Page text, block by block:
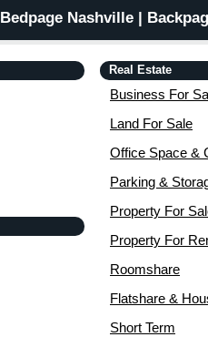
Bedpage Nashville |
Real Estate
Business For
Land For Sale
Office Space &
Parking &
Property For
Property For
Roomshare
Flatshare &
Short Term